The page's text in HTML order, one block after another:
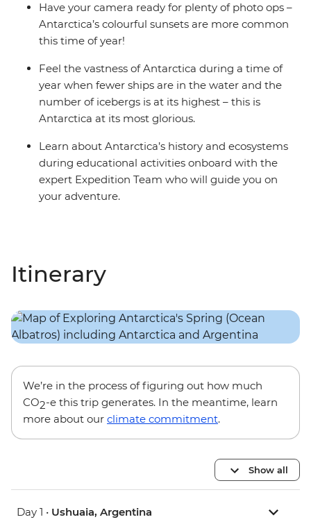
Have your camera ready for plenty of photo ops –
Antarctica’s colourful sunsets are more common
this time of year!
Feel the vastness of Antarctica during a time of
year when fewer ships are in the water and the
number of icebergs is at its highest – this is
Antarctica at its most glorious.
Learn about Antarctica’s history and ecosystems
during educational activities onboard with the
expert Expedition Team who will guide you on
your adventure.
Itinerary
We’re in the process of figuring out how much
CO2-e this trip generates. In the meantime, learn
more about our climate commitment.
Show all
Day 1 • Ushuaia, Argentina